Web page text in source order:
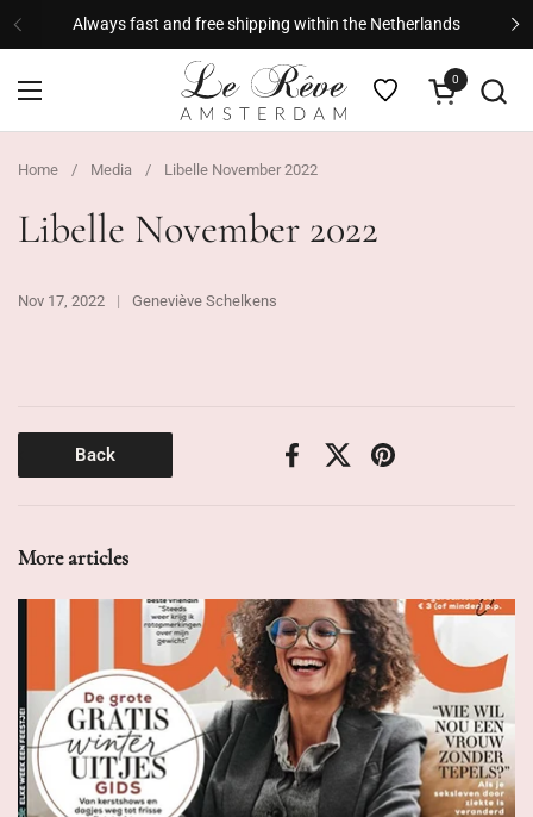
Skip to content
Previous
Always fast and free shipping within the Netherlands
Open cart
0
Open menu
Home / Media / Libelle November 2022
Libelle November 2022
Nov 17, 2022 Geneviève Schelkens
Back
FacebookX (Twitter)Pinterest
More articles